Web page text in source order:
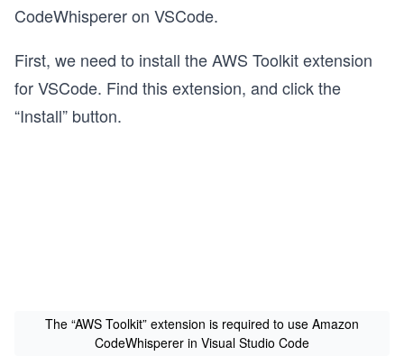
CodeWhisperer on VSCode.
First, we need to install the AWS Toolkit extension
for VSCode. Find this extension, and click the
“Install” button.
The “AWS Toolkit” extension is required to use Amazon
CodeWhisperer in Visual Studio Code